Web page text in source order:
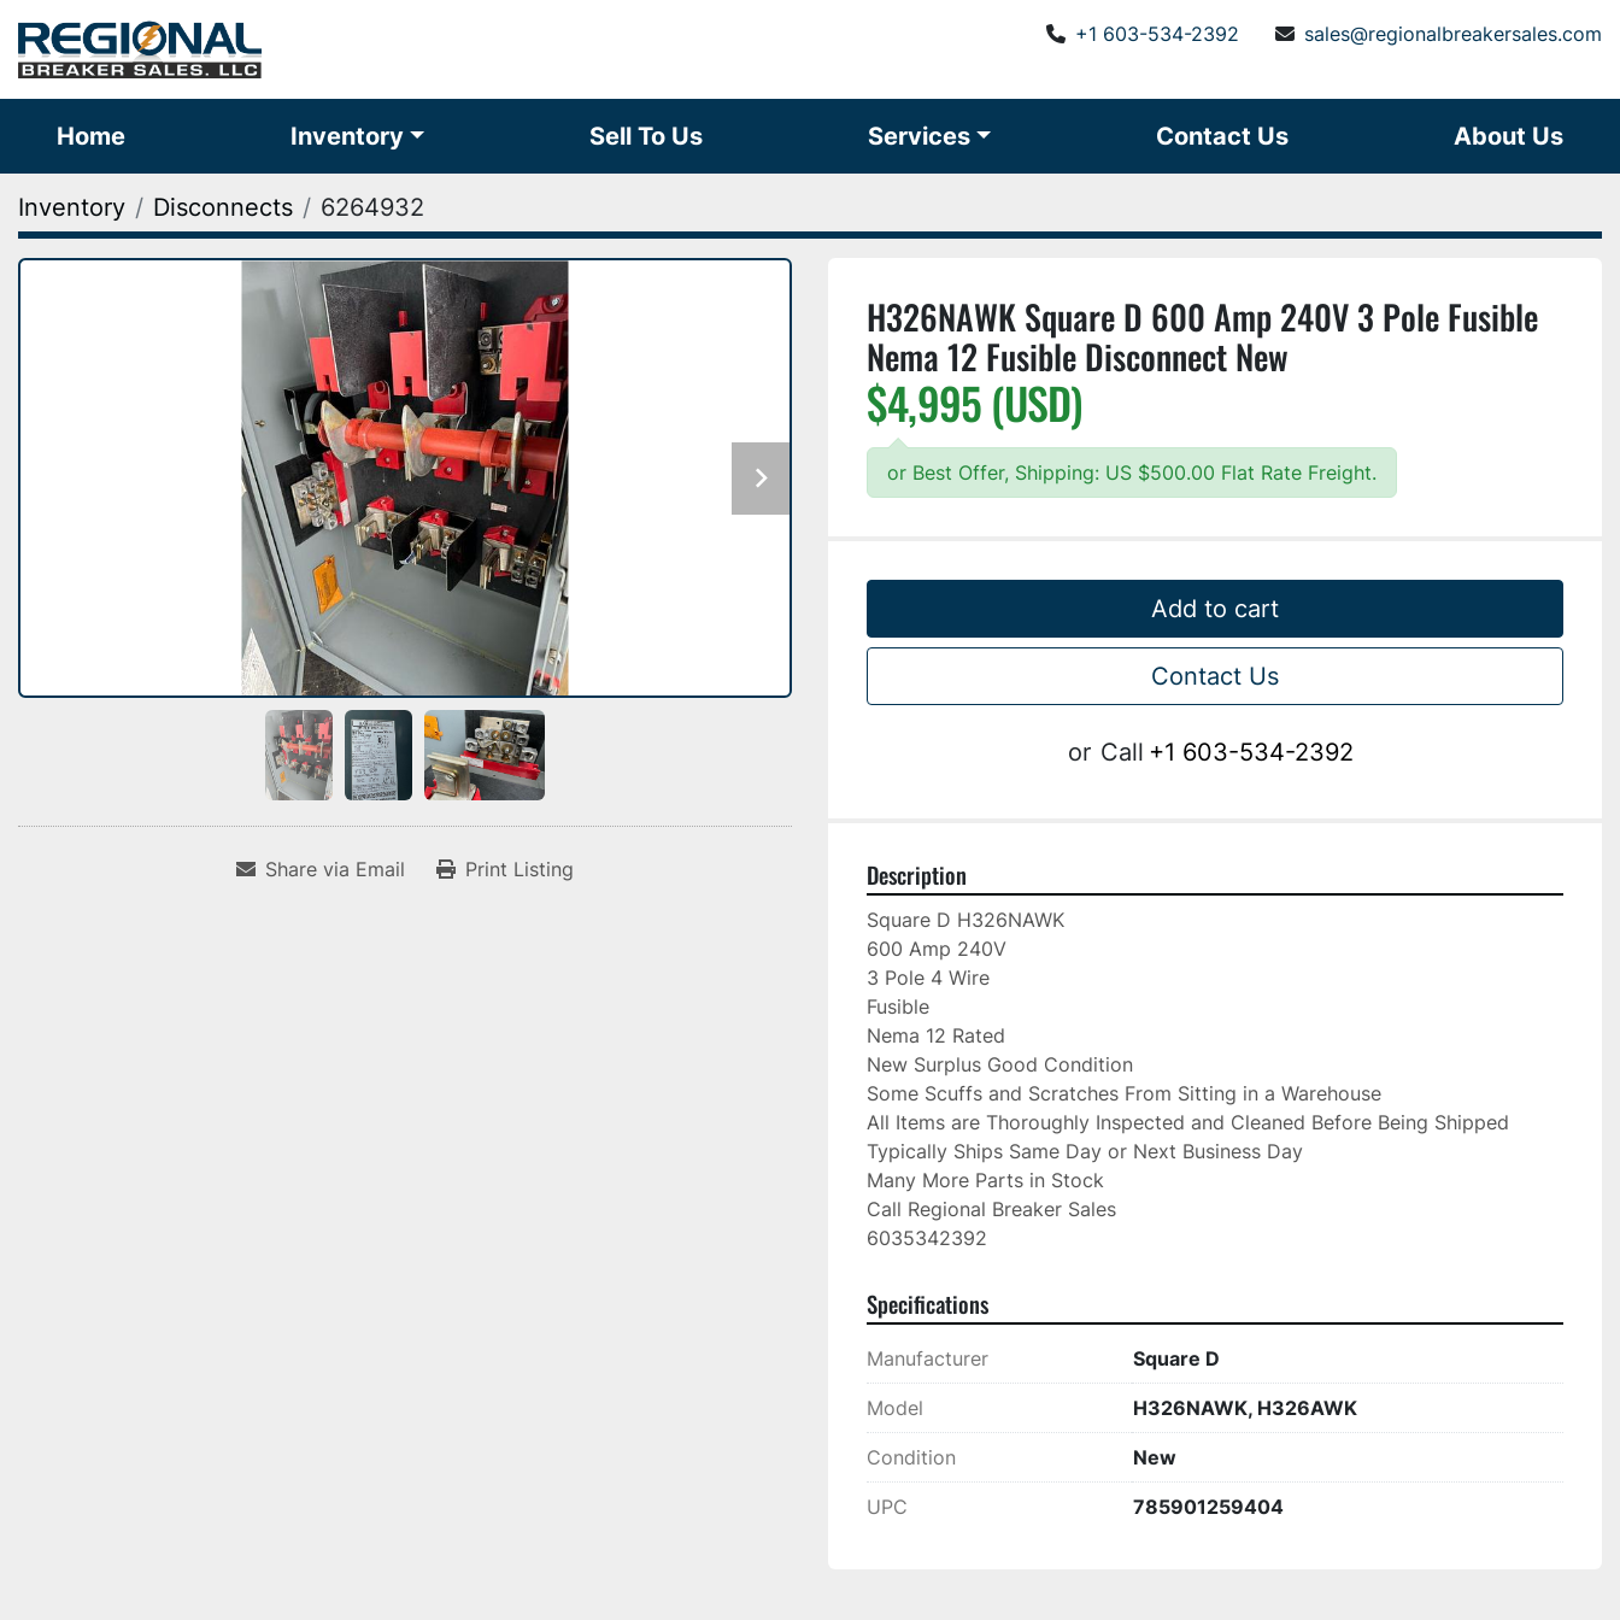
+1 603-534-2392 sales@regionalbreakersales.com
Home Inventory Sell To Us Services Contact Us About Us
Inventory Disconnects 6264932
Share via Email Print Listing
H326NAWK Square D 600 Amp 240V 3 Pole Fusible
Nema 12 Fusible Disconnect New
$4,995 (USD)
or Best Offer, Shipping: US $500.00 Flat Rate Freight.
Add to cart
Contact Us
or Call +1 603-534-2392
Description
Square D H326NAWK
600 Amp 240V
3 Pole 4 Wire
Fusible
Nema 12 Rated
New Surplus Good Condition
Some Scuffs and Scratches From Sitting in a Warehouse
All Items are Thoroughly Inspected and Cleaned Before Being Shipped
Typically Ships Same Day or Next Business Day
Many More Parts in Stock
Call Regional Breaker Sales
6035342392
Specifications
Manufacturer Square D
Model H326NAWK, H326AWK
Condition New
UPC 785901259404